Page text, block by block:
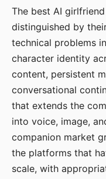
The best AI
distinguished by
technical problems
character identity
content, persistent
conversational
that extends the
into voice, image,
companion market
the platforms that
scale, with